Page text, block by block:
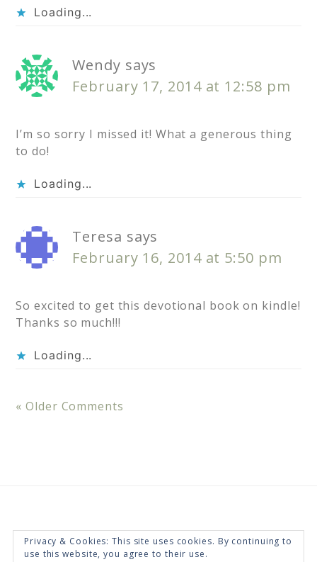
Loading...
Wendy says
February 17, 2014 at 12:58 pm
I’m so sorry I missed it! What a generous thing
to do!
Loading...
Teresa says
February 16, 2014 at 5:50 pm
So excited to get this devotional book on kindle!
Thanks so much!!!
Loading...
« Older Comments
Privacy & Cookies: This site uses cookies. By continuing to
use this website, you agree to their use.